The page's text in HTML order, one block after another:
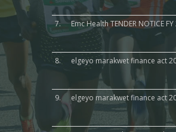
7. Emc Health TENDER NOTICE
8. elgeyo marakwet finance act
9. elgeyo marakwet finance act